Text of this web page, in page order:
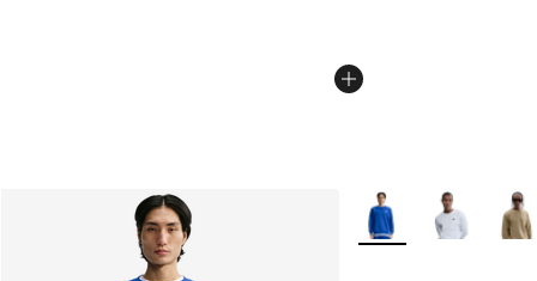
More Colors